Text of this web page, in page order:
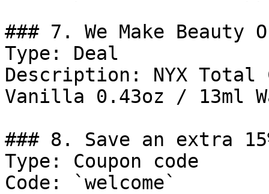
### 7. We Make Beauty
Type: Deal
Description: NYX Total
Vanilla 0.43oz / 13ml
### 8. Save an extra
Type: Coupon code
Code: `welcome`